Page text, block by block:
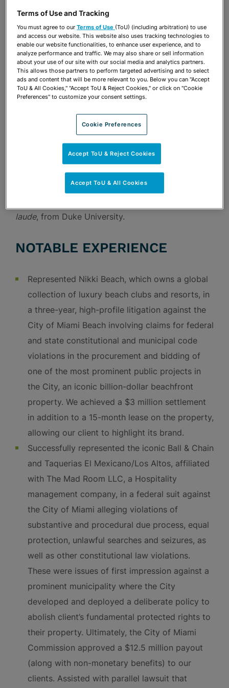
Ryan clerked for The Honorable Federico A.
Moreno of the United States District Court for the
Southern District of Florida. Prior to joining the
firm, Ryan was a law clerk for the New York office
of an international firm, and an intern for The
Honorable Cecilia M. Altonaga of the United
Florida. During law school, Ryan interned for the
Division’s Fraud Section.
Ryan earned his J.D.,cum laude, from Georgetown
laude, from Duke University.
NOTABLE EXPERIENCE
Represented Nikki Beach, which owns a global
collection of luxury beach clubs and resorts, in
a three-year, high-profile litigation against the
City of Miami Beach involving claims for federal
and state constitutional and municipal code
violations in the procurement and bidding of
one of the most prominent public projects in
the City, an iconic billion-dollar beachfront
property. We achieved a $3 million settlement
in addition to a 15-month lease on the property,
allowing our client to highlight its brand.
Successfully represented the iconic Ball & Chain
and Taquerias El Mexicano/Los Altos, affiliated
with The Mad Room LLC, a Hospitality
management company, in a federal suit against
the City of Miami alleging violations of
substantive and procedural due process, equal
protection, unlawful searches and seizures, as
well as other constitutional law violations.
These were issues of first impression against a
prominent municipality where the City
developed and deployed a deliberate policy to
abolish client’s fundamental protected rights to
their property. Ultimately, the City of Miami
Commission approved a $12.5 million payout
(along with non-monetary benefits) to our
clients. Assisted with parallel lawsuit that
Terms of Use and Tracking
You must agree to ourTerms of Use (ToU) (including arbitration) to use
and access our website. This website also uses tracking technologies to
enable our website functionalities, to enhance user experience, and to
analyze performance and traffic. We may also share or sell information
about your use of our site with our social media and analytics partners.
This allows those partners to perform targeted advertising and to select
ads and content that will be more relevant to you. Below you can "Accept
ToU & All Cookies," "Accept ToU & Reject Cookies," or click on "Cookie
Preferences" to customize your consent settings.
Cookie Preferences
Accept ToU & Reject Cookies
Accept ToU & All Cookies